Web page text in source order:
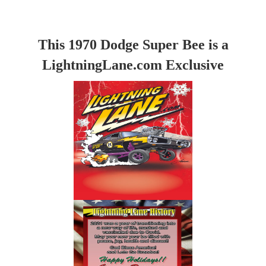
This 1970 Dodge Super Bee is a
LightningLane.com Exclusive